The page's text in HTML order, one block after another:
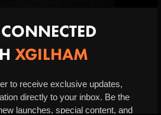
XGILHAM
to receive exclusive updates,
directly to your inbox. Be the
launches, special content, and
All Rights Reserved.